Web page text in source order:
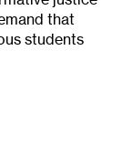
that
students